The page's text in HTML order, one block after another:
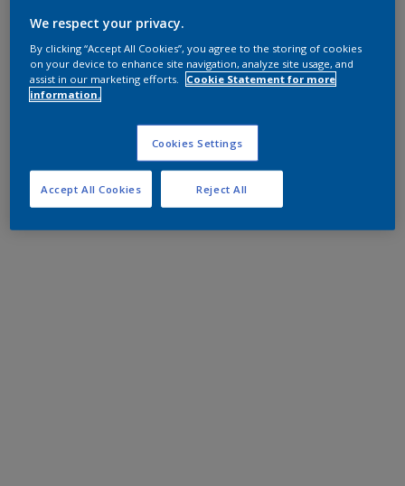
We respect your privacy.
By clicking “Accept All Cookies”, you agree to the storing of cookies
on your device to enhance site navigation, analyze site usage, and
assist in our marketing efforts.
Cookie Statement for more
information.
Cookies Settings
Reject All
Accept All Cookies